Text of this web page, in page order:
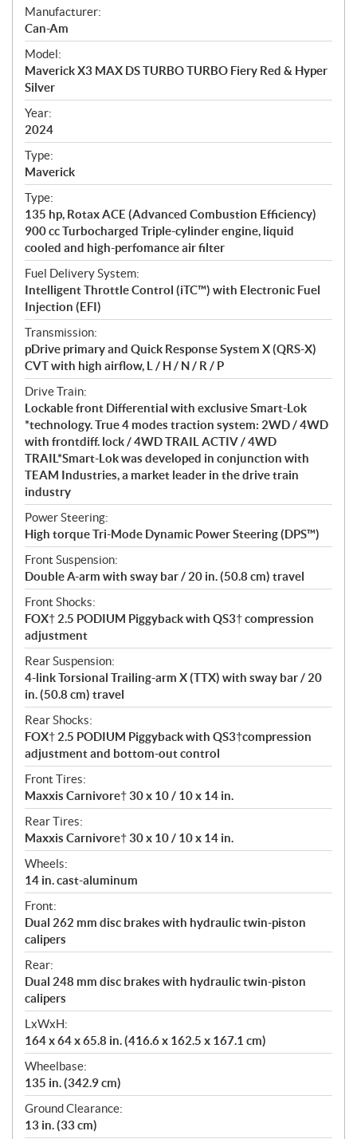
S
p
e
c
i
f
i
c
a
t
i
o
n
s
Manufacturer:
Can-Am
Model:
Maverick X3 MAX DS TURBO TURBO Fiery Red & Hyper
Silver
Year:
2024
Type:
Maverick
Type:
135 hp, Rotax ACE (Advanced Combustion Efficiency)
900 cc Turbocharged Triple-cylinder engine, liquid
cooled and high-perfomance air filter
Fuel Delivery System:
Intelligent Throttle Control (iTC™) with Electronic Fuel
Injection (EFI)
Transmission:
pDrive primary and Quick Response System X (QRS-X)
CVT with high airflow, L / H / N / R / P
Drive Train:
Lockable front Differential with exclusive Smart-Lok
*technology. True 4 modes traction system: 2WD / 4WD
with frontdiff. lock / 4WD TRAIL ACTIV / 4WD
TRAIL*Smart-Lok was developed in conjunction with
TEAM Industries, a market leader in the drive train
industry
Power Steering:
High torque Tri-Mode Dynamic Power Steering (DPS™)
Front Suspension:
Double A-arm with sway bar / 20 in. (50.8 cm) travel
Front Shocks:
FOX† 2.5 PODIUM Piggyback with QS3† compression
adjustment
Rear Suspension:
4-link Torsional Trailing-arm X (TTX) with sway bar / 20
in. (50.8 cm) travel
Rear Shocks:
FOX† 2.5 PODIUM Piggyback with QS3†compression
adjustment and bottom-out control
Front Tires:
Maxxis Carnivore† 30 x 10 / 10 x 14 in.
Rear Tires:
Maxxis Carnivore† 30 x 10 / 10 x 14 in.
Wheels:
14 in. cast-aluminum
Front:
Dual 262 mm disc brakes with hydraulic twin-piston
calipers
Rear:
Dual 248 mm disc brakes with hydraulic twin-piston
calipers
LxWxH:
164 x 64 x 65.8 in. (416.6 x 162.5 x 167.1 cm)
Wheelbase:
135 in. (342.9 cm)
Ground Clearance:
13 in. (33 cm)